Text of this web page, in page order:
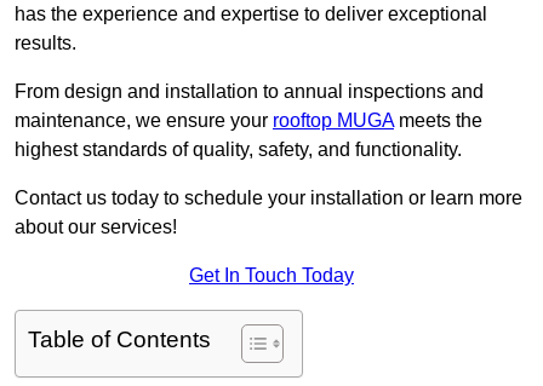
has the experience and expertise to deliver exceptional
results.
From design and installation to annual inspections and
maintenance, we ensure your rooftop MUGAmeets the
highest standards of quality, safety, and functionality.
Contact us today to schedule your installation or learn more
about our services!
Get In Touch Today
Table of Contents